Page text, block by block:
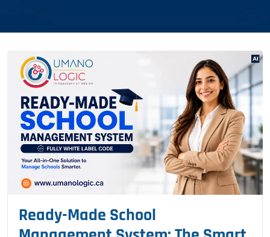
Ready-Made School